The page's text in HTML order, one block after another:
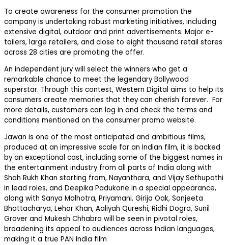
To create awareness for the consumer promotion the
company is undertaking robust marketing initiatives, including
extensive digital, outdoor and print advertisements. Major e-
tailers, large retailers, and close to eight thousand retail stores
across 28 cities are promoting the offer.
An independent jury will select the winners who get a
remarkable chance to meet the legendary Bollywood
superstar. Through this contest, Western Digital aims to help its
consumers create memories that they can cherish forever. For
more details, customers can log in and check the terms and
conditions mentioned on the consumer promo website.
Jawan is one of the most anticipated and ambitious films,
produced at an impressive scale for an Indian film, it is backed
by an exceptional cast, including some of the biggest names in
the entertainment industry from all parts of India along with
Shah Rukh Khan starting from, Nayanthara, and Vijay Sethupathi
in lead roles, and Deepika Padukone in a special appearance,
along with Sanya Malhotra, Priyamani, Girija Oak, Sanjeeta
Bhattacharya, Lehar Khan, Aaliyah Qureshi, Ridhi Dogra, Sunil
Grover and Mukesh Chhabra will be seen in pivotal roles,
broadening its appeal to audiences across Indian languages,
making it a true PAN India film